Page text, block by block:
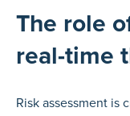
The role
real-time
Risk assessment is